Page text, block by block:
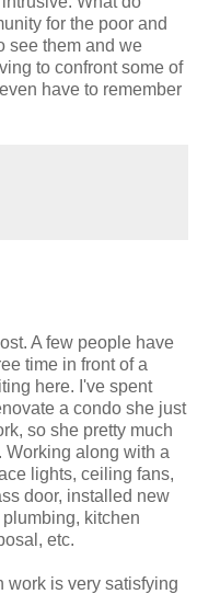
for the poor and
see them and we
to confront some of
have to remember
A few people have
time in front of a
here. I've spent
a condo she just
so she pretty much
Working along with a
lights, ceiling fans,
door, installed new
kitchen
etc.
work is very satisfying